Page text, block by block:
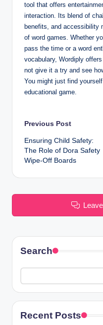
tool that offers
interaction. Its blend of
benefits, and accessibility
of word games. Whether
pass the time or a word
vocabulary, Wordiply
not give it a try and see
You might just find
educational game.
Post
navigation
Previous Post
Ensuring Child Safety:
The Role of Dora Safety
Wipe-Off Boards
Search
Recent Posts